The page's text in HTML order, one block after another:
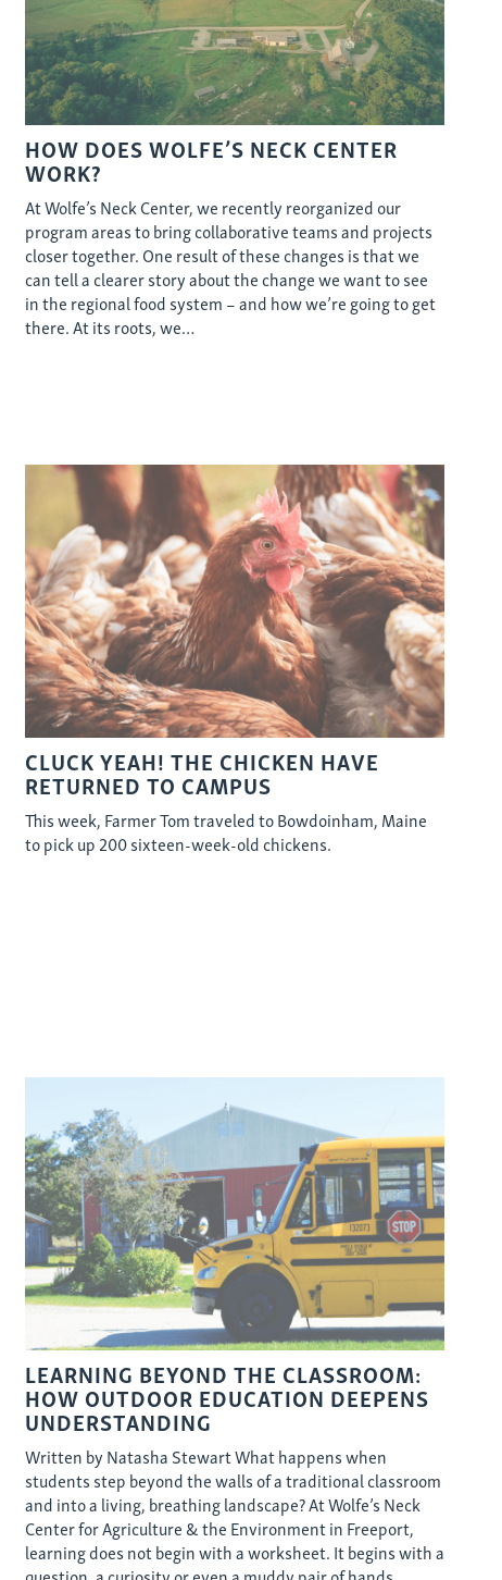
HOW DOES WOLFE’S NECK CENTER
WORK?
At Wolfe’s Neck Center, we recently reorganized our
program areas to bring collaborative teams and projects
closer together. One result of these changes is that we
can tell a clearer story about the change we want to see
in the regional food system – and how we’re going to get
there. At its roots, we…
CLUCK YEAH! THE CHICKEN HAVE
RETURNED TO CAMPUS
This week, Farmer Tom traveled to Bowdoinham, Maine
to pick up 200 sixteen-week-old chickens.
LEARNING BEYOND THE CLASSROOM:
HOW OUTDOOR EDUCATION DEEPENS
UNDERSTANDING
Written by Natasha Stewart What happens when
students step beyond the walls of a traditional classroom
and into a living, breathing landscape? At Wolfe’s Neck
Center for Agriculture & the Environment in Freeport,
learning does not begin with a worksheet. It begins with a